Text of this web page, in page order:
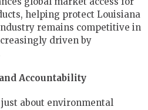
helping protect Louisiana
remains competitive in
driven by
Accountability
about environmental